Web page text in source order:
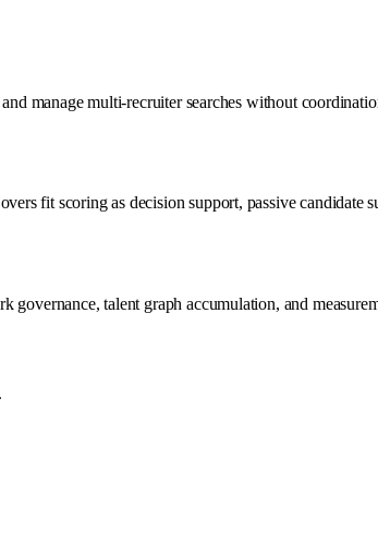
manage multi-recruiter searches without
fit scoring as decision support, passive candidate
talent graph accumulation, and